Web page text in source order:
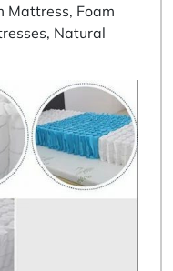
Mattress, Foam
Natural